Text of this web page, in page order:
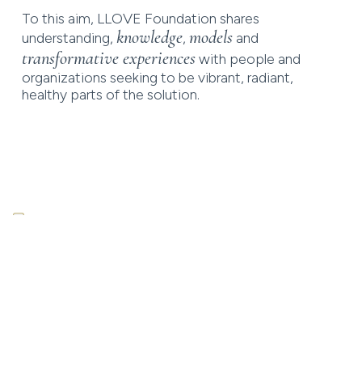
To this aim, LLOVE Foundation shares
understanding, knowledge, models and
transformative experienceswith people and
organizations seeking to be vibrant, radiant,
healthy parts of the solution.